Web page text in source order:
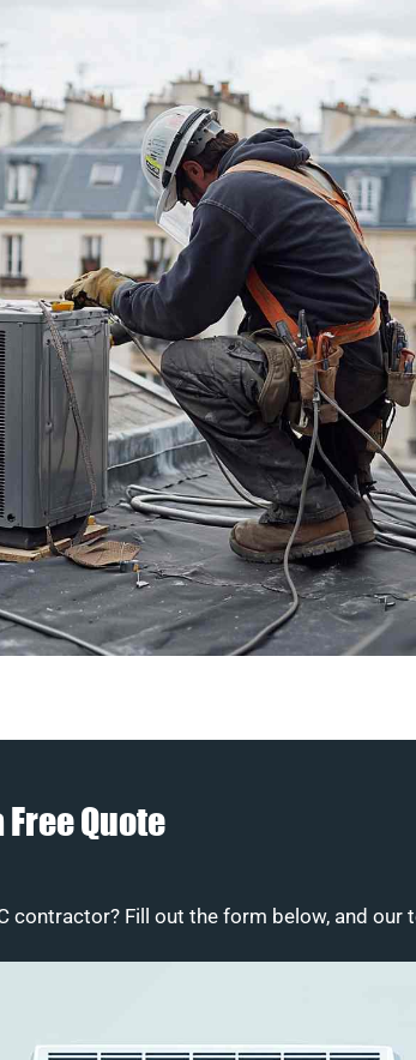
Free Quote
contractor? Fill out the form below, and